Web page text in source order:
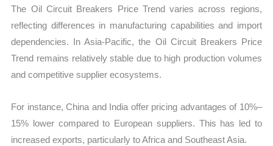
The Oil Circuit Breakers Price Trend varies across regions,
reflecting differences in manufacturing capabilities and import
dependencies. In Asia-Pacific, the Oil Circuit Breakers Price
Trend remains relatively stable due to high production volumes
and competitive supplier ecosystems.
For instance, China and India offer pricing advantages of 10%–
15% lower compared to European suppliers. This has led to
increased exports, particularly to Africa and Southeast Asia.